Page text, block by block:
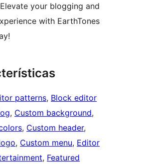
your blogging and
with EarthTones
patterns, Block editor
, Custom background
, Custom header
, Custom menu, Editor
, Featured